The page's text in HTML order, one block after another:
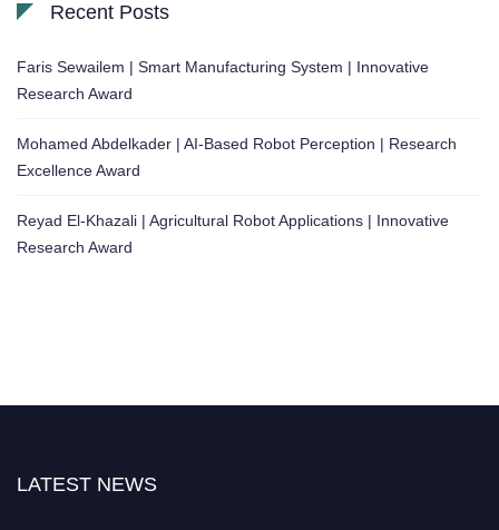
Recent Posts
Faris Sewailem | Smart Manufacturing System | Innovative
Research Award
Mohamed Abdelkader | AI-Based Robot Perception | Research
Excellence Award
Reyad El-Khazali | Agricultural Robot Applications | Innovative
Research Award
LATEST NEWS